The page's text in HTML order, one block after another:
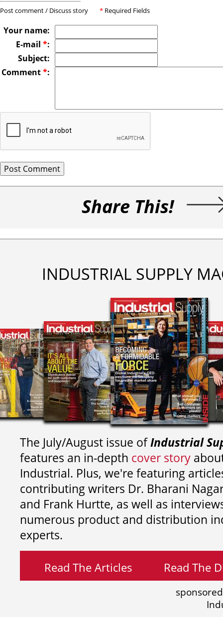
Post comment / Discuss story * Required Fields
Your name:
E-mail *:
Subject:
Comment*:
Share This!
INDUSTRIAL SUPPLY
The July/August issue ofIndustrial
features an in-depth cover story
Industrial. Plus, we're featuring
contributing writers Dr. Bharani
and Frank Hurtte, as well as
numerous product and distribution
experts.
Read The Articles Read The